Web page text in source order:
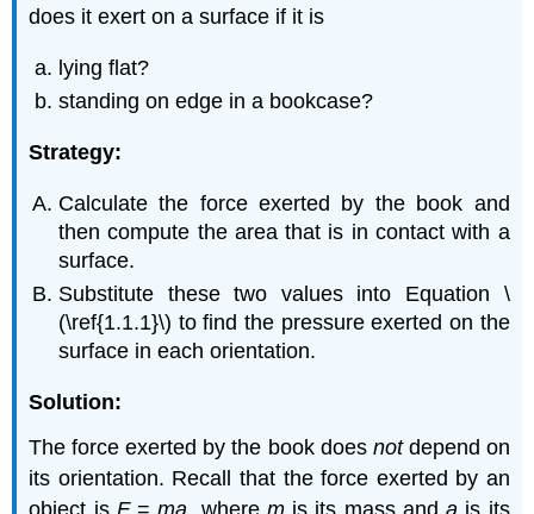
does it exert on a surface if it is
lying flat?
standing on edge in a bookcase?
Strategy:
Calculate the force exerted by the book and
then compute the area that is in contact with a
surface.
Substitute these two values into Equation \
(\ref{1.1.1}\) to find the pressure exerted on the
surface in each orientation.
Solution:
The force exerted by the book does notdepend on
its orientation. Recall that the force exerted by an